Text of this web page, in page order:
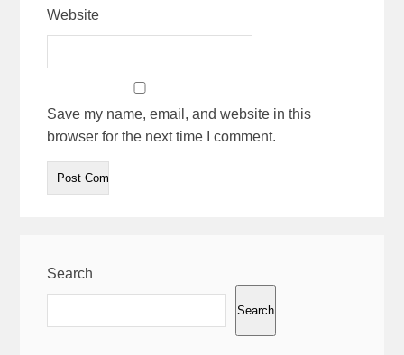
Website
Save my name, email, and website in this
browser for the next time I comment.
Search
Search